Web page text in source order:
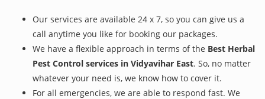
Our services are available 24 x 7, so you can give us a
call anytime you like for booking our packages.
We have a flexible approach in terms of the Best Herbal
Pest Control services in Vidyavihar East. So, no matter
whatever your need is, we know how to cover it.
For all emergencies, we are able to respond fast. We